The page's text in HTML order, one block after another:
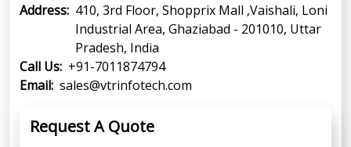
Address: 410, 3rd Floor, Shopprix Mall ,Vaishali, Loni
Industrial Area, Ghaziabad - 201010, Uttar
Pradesh, India
Call Us: +91-7011874794
Email: sales@vtrinfotech.com
Request A Quote